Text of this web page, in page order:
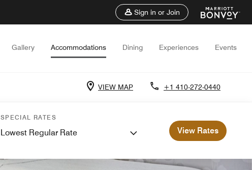
Sign in or Join
Gallery Accommodations Dining Experiences Events
VIEW MAP +1 410-272-0440
SPECIAL RATES
Lowest Regular Rate View Rates